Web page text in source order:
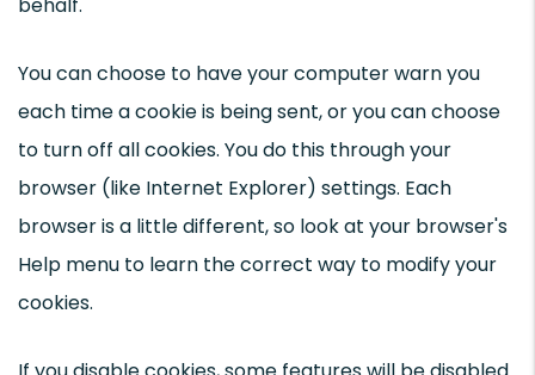
You can choose to have your computer warn you
each time a cookie is being sent, or you can choose
to turn off all cookies. You do this through your
browser (like Internet Explorer) settings. Each
browser is a little different, so look at your browser's
Help menu to learn the correct way to modify your
cookies.